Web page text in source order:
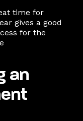
time for
gives a good
for the
an